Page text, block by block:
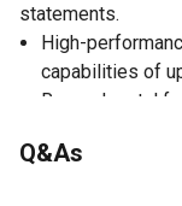
statements.
High-
capabilities of
Rugged metal
28 in.
Q&As